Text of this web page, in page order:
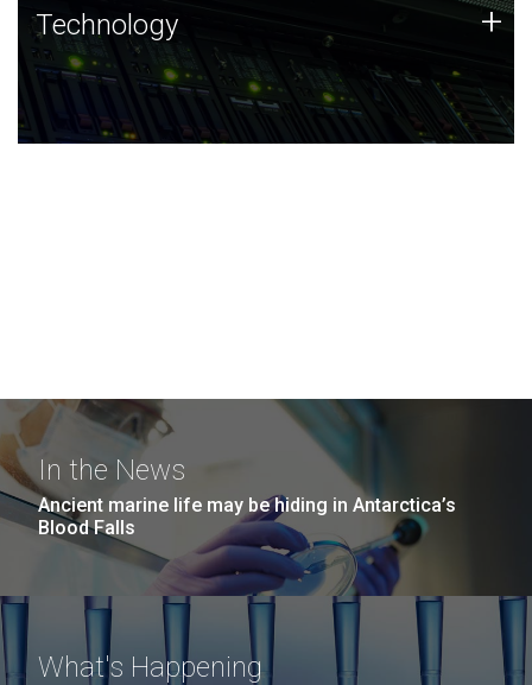
Technology
JCVI was built on a foundation of technology strengths
and this tradition continues today.
Technology +
In the News
Ancient marine life may be hiding in Antarctica’s
Blood Falls
What's Happening